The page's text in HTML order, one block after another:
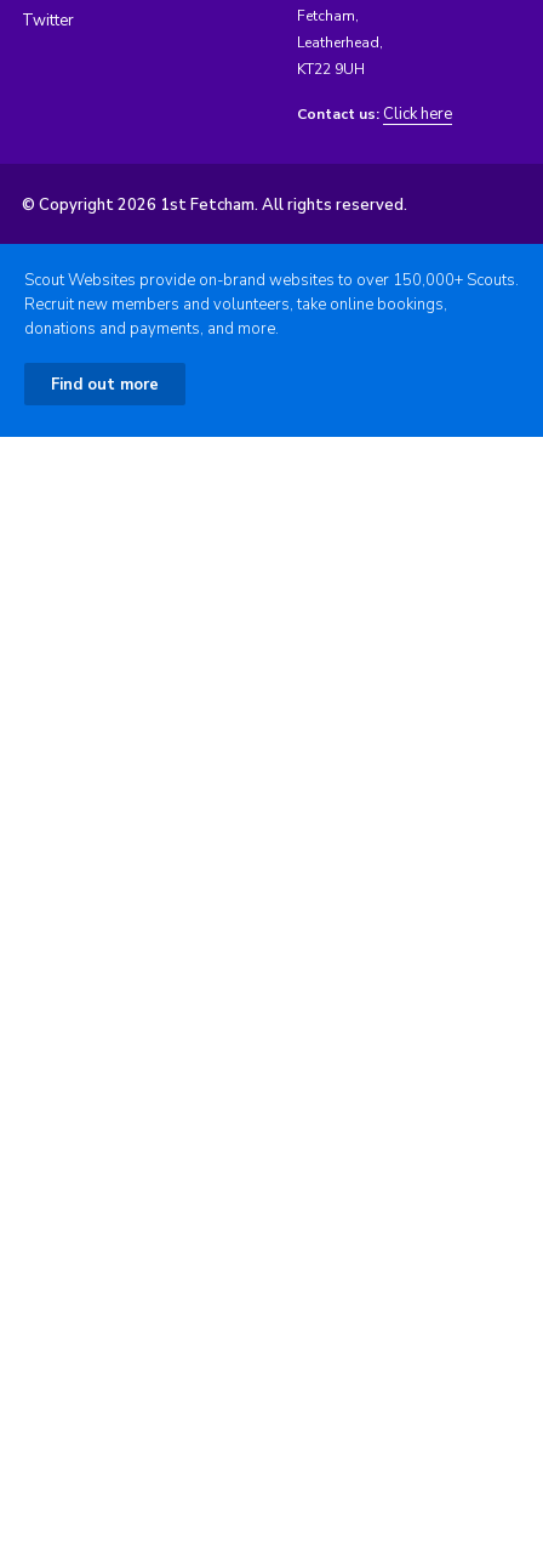
Twitter
Fetcham,
Leatherhead,
KT22 9UH
Contact us: Click here
© Copyright 2026 1st Fetcham. All rights reserved.
Scout Websites provide on-brand websites to over 150,000+ Scouts.
Recruit new members and volunteers, take online bookings,
donations and payments, and more.
Find out more